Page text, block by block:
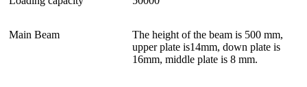
Main Beam
The height of the beam is 500 mm,
upper plate is14mm, down plate is
16mm, middle plate is 8 mm.